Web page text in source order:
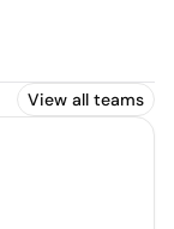
View all teams